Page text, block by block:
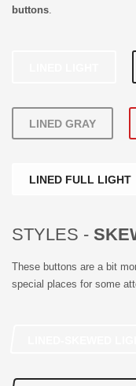
buttons.
LINED GRAY
LINED FULL LIGHT
STYLES -
These buttons are a bit
special places for some